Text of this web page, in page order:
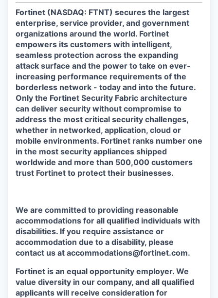
Fortinet (NASDAQ: FTNT) secures the largest
enterprise, service provider, and government
organizations around the world. Fortinet
empowers its customers with intelligent,
seamless protection across the expanding
attack surface and the power to take on ever-
increasing performance requirements of the
borderless network - today and into the future.
Only the Fortinet Security Fabric architecture
can deliver security without compromise to
address the most critical security challenges,
whether in networked, application, cloud or
mobile environments. Fortinet ranks number one
in the most security appliances shipped
worldwide and more than 500,000 customers
trust Fortinet to protect their businesses.
We are committed to providing reasonable
accommodations for all qualified individuals with
disabilities. If you require assistance or
accommodation due to a disability, please
contact us at accommodations@fortinet.com.
Fortinet is an equal opportunity employer. We
value diversity in our company, and all qualified
applicants will receive consideration for